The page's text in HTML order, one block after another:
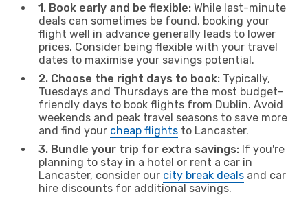
1. Book early and be flexible: While last-minute
deals can sometimes be found, booking your
flight well in advance generally leads to lower
prices. Consider being flexible with your travel
dates to maximise your savings potential.
2. Choose the right days to book: Typically,
Tuesdays and Thursdays are the most budget-
friendly days to book flights from Dublin. Avoid
weekends and peak travel seasons to save more
and find your cheap flights to Lancaster.
3. Bundle your trip for extra savings: If you're
planning to stay in a hotel or rent a car in
Lancaster, consider our city break deals and car
hire discounts for additional savings.